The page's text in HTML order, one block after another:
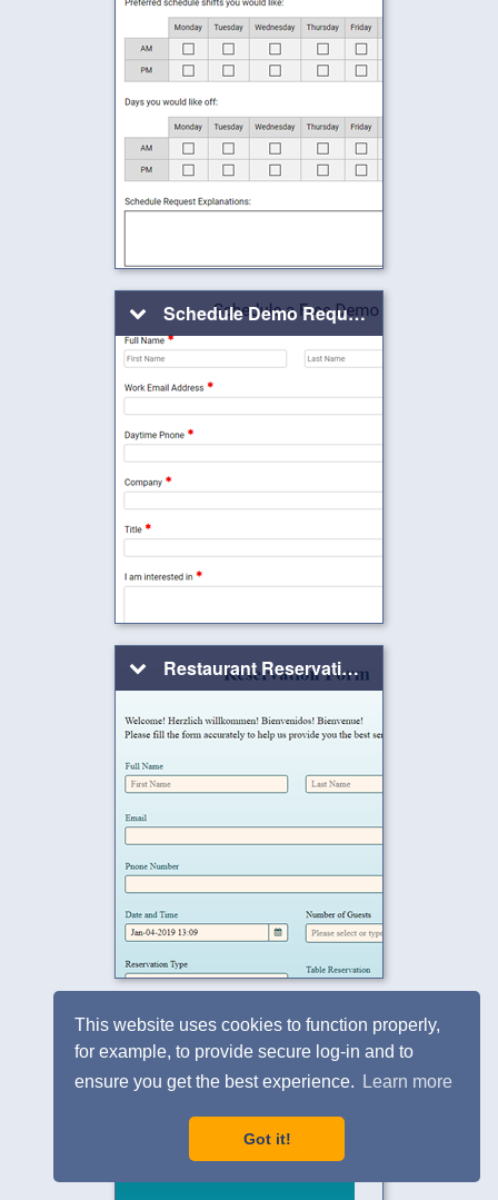
This website uses cookies to function properly,
for example, to provide secure log-in and to
ensure you get the best experience.
Learn more
Got it!
Schedule Demo Request Form
Restaurant Reservation Form
Free eNewsletters Opt-in Form